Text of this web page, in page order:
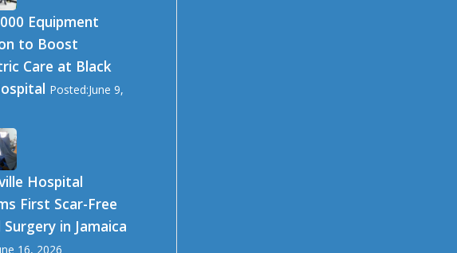
Equipment
to Boost
Care at Black
Posted:June 9,
Hospital
First Scar-Free
Surgery in Jamaica
16, 2026